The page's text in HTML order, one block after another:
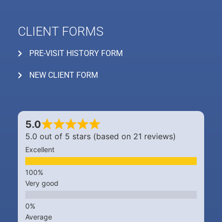
CLIENT FORMS
PRE-VISIT HISTORY FORM
NEW CLIENT FORM
5.0
5.0 out of 5 stars (based on 21 reviews)
Excellent
Very good
Average